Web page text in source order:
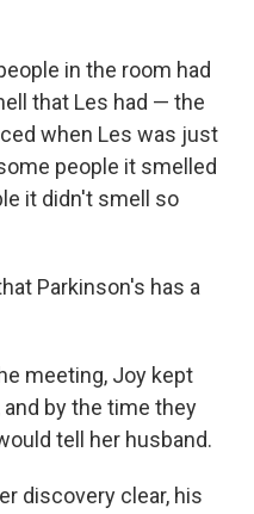
in the room had
that Les had — the
when Les was just
people it smelled
it didn't smell so
Parkinson's has a
meeting, Joy kept
by the time they
tell her husband.
discovery clear, his